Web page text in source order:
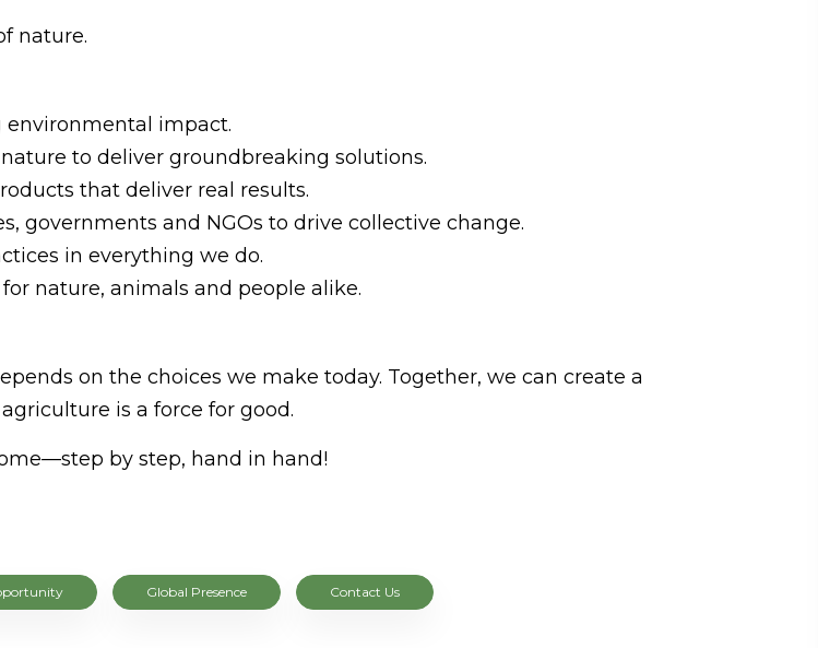
nature.
environmental impact.
to deliver groundbreaking solutions.
that deliver real results.
governments and NGOs to drive collective change.
in everything we do.
nature, animals and people alike.
on the choices we make today. Together, we can create a
is a force for good.
by step, hand in hand!
Global Presence Contact Us